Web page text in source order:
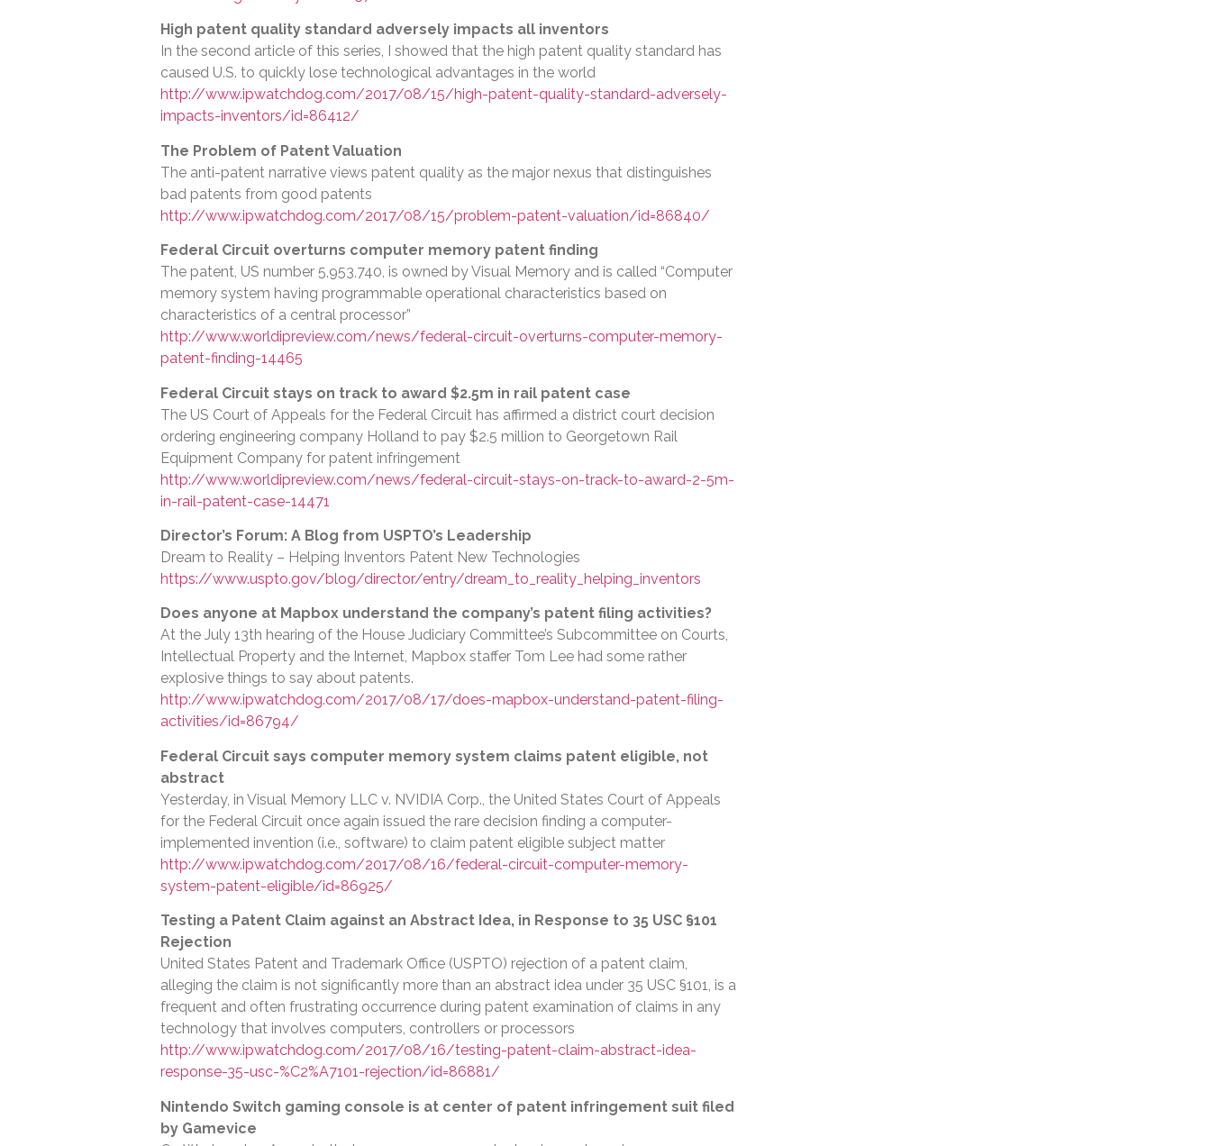
High patent quality standard adversely impacts all inventors
In the second article of this series, I showed that the high patent quality standard has
caused U.S. to quickly lose technological advantages in the world
http://www.ipwatchdog.com/2017/08/15/high-patent-quality-standard-adversely-
impacts-inventors/id=86412/
The Problem of Patent Valuation
The anti-patent narrative views patent quality as the major nexus that distinguishes
bad patents from good patents
http://www.ipwatchdog.com/2017/08/15/problem-patent-valuation/id=86840/
Federal Circuit overturns computer memory patent finding
The patent, US number 5,953,740, is owned by Visual Memory and is called “Computer
memory system having programmable operational characteristics based on
characteristics of a central processor”
http://www.worldipreview.com/news/federal-circuit-overturns-computer-memory-
patent-finding-14465
Federal Circuit stays on track to award $2.5m in rail patent case
The US Court of Appeals for the Federal Circuit has affirmed a district court decision
ordering engineering company Holland to pay $2.5 million to Georgetown Rail
Equipment Company for patent infringement
http://www.worldipreview.com/news/federal-circuit-stays-on-track-to-award-2-5m-
in-rail-patent-case-14471
Director’s Forum: A Blog from USPTO’s Leadership
Dream to Reality – Helping Inventors Patent New Technologies
https://www.uspto.gov/blog/director/entry/dream_to_reality_helping_inventors
Does anyone at Mapbox understand the company’s patent filing activities?
At the July 13th hearing of the House Judiciary Committee’s Subcommittee on Courts,
Intellectual Property and the Internet, Mapbox staffer Tom Lee had some rather
explosive things to say about patents.
http://www.ipwatchdog.com/2017/08/17/does-mapbox-understand-patent-filing-
activities/id=86794/
Federal Circuit says computer memory system claims patent eligible, not
abstract
Yesterday, in Visual Memory LLC v. NVIDIA Corp., the United States Court of Appeals
for the Federal Circuit once again issued the rare decision finding a computer-
implemented invention (i.e., software) to claim patent eligible subject matter
http://www.ipwatchdog.com/2017/08/16/federal-circuit-computer-memory-
system-patent-eligible/id=86925/
Testing a Patent Claim against an Abstract Idea, in Response to 35 USC §101
Rejection
United States Patent and Trademark Office (USPTO) rejection of a patent claim,
alleging the claim is not significantly more than an abstract idea under 35 USC §101, is a
frequent and often frustrating occurrence during patent examination of claims in any
technology that involves computers, controllers or processors
http://www.ipwatchdog.com/2017/08/16/testing-patent-claim-abstract-idea-
response-35-usc-%C2%A7101-rejection/id=86881/
Nintendo Switch gaming console is at center of patent infringement suit filed
by Gamevice